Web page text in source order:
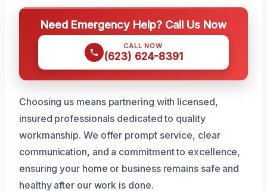
Need Emergency Help? Call Us Now
CALL NOW
(623) 624-8391
Choosing us means partnering with licensed,
insured professionals dedicated to quality
workmanship. We offer prompt service, clear
communication, and a commitment to excellence,
ensuring your home or business remains safe and
healthy after our work is done.